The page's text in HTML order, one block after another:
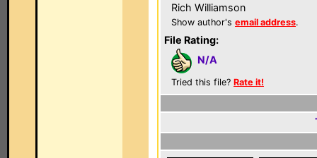
Rich Williamson
Show author's email address.
File Rating:
N/A
Tried this file? Rate it!